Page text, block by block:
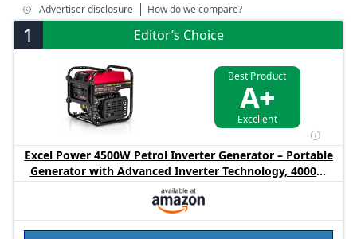
Advertiser disclosure
How do we compare?
1 Editor’s Choice
Best Product
A+
Excellent
Excel Power 4500W Petrol Inverter Generator – Portable
Generator with Advanced Inverter Technology, 4000W
Rated Output, 10L Fuel Tank, Recoil Start Generator for
Camping, Caravan & Home Backup Power